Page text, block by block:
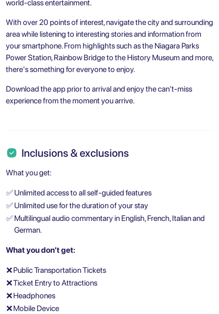
world-class entertainment.
With over 20 points of interest, navigate the city and surrounding
area while listening to interesting stories and information from
your smartphone. From highlights such as the Niagara Parks
Power Station, Rainbow Bridge to the History Museum and more,
there's something for everyone to enjoy.
Download the app prior to arrival and enjoy the can't-miss
experience from the moment you arrive.
Inclusions & exclusions
What you get:
✅ Unlimited access to all self-guided features
✅ Unlimited use for the duration of your stay
✅ Multilingual audio commentary in English, French, Italian and
German.
What you don’t get:
❌Public Transportation Tickets
❌Ticket Entry to Attractions
❌Headphones
❌Mobile Device